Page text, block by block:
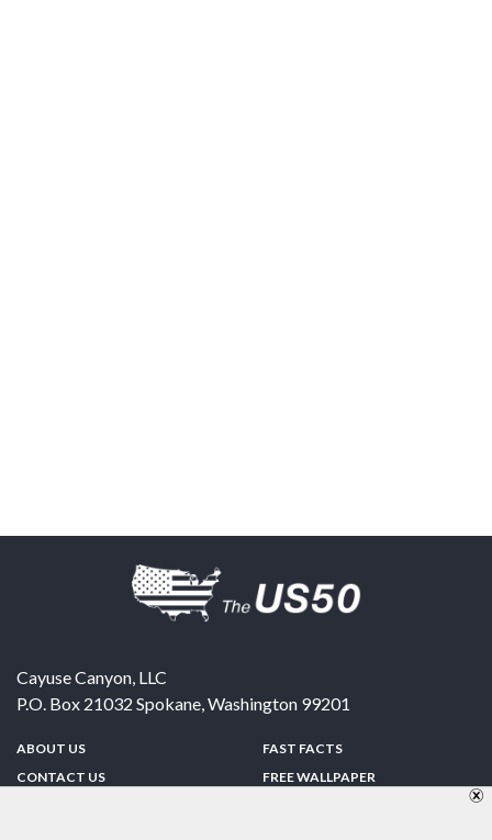
Cayuse Canyon, LLC
P.O. Box 21032 Spokane,Washington 99201
ABOUT US
CONTACT US
FAST FACTS
FREE WALLPAPER